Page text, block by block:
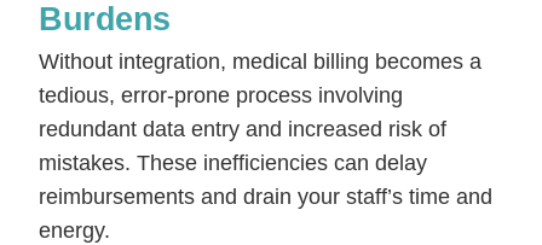
Burdens
Without integration, medical billing becomes a
tedious, error-prone process involving
redundant data entry and increased risk of
mistakes. These inefficiencies can delay
reimbursements and drain your staff’s time and
energy.